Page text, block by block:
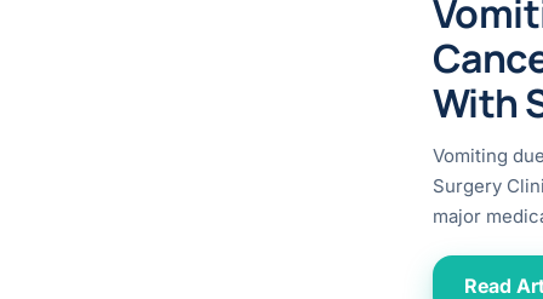
With
Vomiting
Surgery
major
Read